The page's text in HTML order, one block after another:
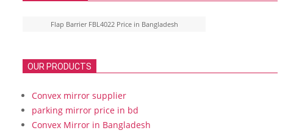
Flap Barrier FBL4022 Price in Bangladesh
OUR PRODUCTS
Convex mirror supplier
parking mirror price in bd
Convex Mirror in Bangladesh